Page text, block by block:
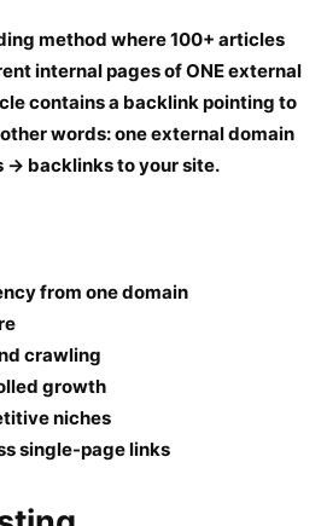
method where 100+ articles
internal pages of ONE external
contains a backlink pointing to
words: one external domain
→ backlinks to your site.
from one domain
crawling
growth
niches
single-page links